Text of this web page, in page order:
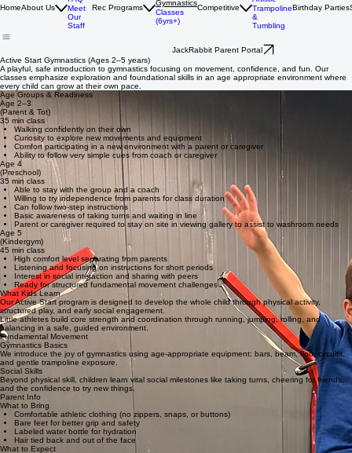
HomeAbout Us
History
FAQ
Meet
Rec Programs
Active Start
Competitive
Women's
Artistic
TrampolineBirthday Parties
JackRabbit Parent Portal
Active Start Gymnastics (Ages 2–5 years)
A playful, safe introduction to gymnastics focusing on movement, confidence, and fun. Our
classes emphasize exploration and foundational skills in an age appropriate environment where
every child can grow at their own pace.
Age Groups & Readiness
Age 2–3
(Parent & Tot)
35 min class
Walking confidently on their own
Curiosity to explore new movements and equipment
Comfort participating in a new environment with a parent or caregiver
Ability to follow very simple cues from coach or caregiver
Age 4
(Preschool)
35 min class
Able to stay with the group and a coach
Willing to try independence from parents for class duration
Can follow two-step instructions
Basic awareness of taking turns and waiting in line
Parent or caregiver required to stay on site in viewing gallery to assist to washroom needs
Age 5
(Kindergym)
45 min class
High comfort level separating from parents
Listening and focusing on instructions for short periods
Interest in social interaction and sharing with peers
Ready for structured fundamental movement challenges
What Kids Learn
Our Active Start program is designed to develop the whole child through physical activity,
structured play, and early social engagement.
Little athletes build core strength and coordination through running, jumping, rolling, and
balancing in a safe, guided environment.
Fundamental Movement
Gymnastics Basics
We introduce the joy of gymnastics using age-appropriate equipment: bars, beam, floor circuits,
and gentle trampoline exposure.